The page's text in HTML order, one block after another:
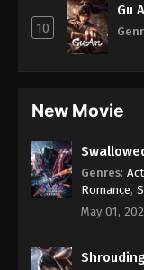
10
Gu
New Movie
Genres:
Romance,
May 01,